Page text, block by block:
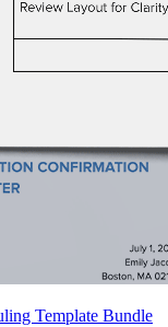
Template Bundle